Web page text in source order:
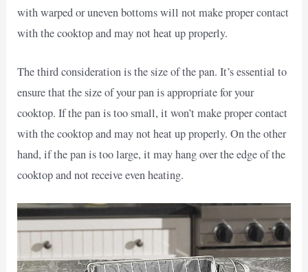
with warped or uneven bottoms will not make proper contact
with the cooktop and may not heat up properly.
The third consideration is the size of the pan. It’s essential to
ensure that the size of your pan is appropriate for your
cooktop. If the pan is too small, it won’t make proper contact
with the cooktop and may not heat up properly. On the other
hand, if the pan is too large, it may hang over the edge of the
cooktop and not receive even heating.